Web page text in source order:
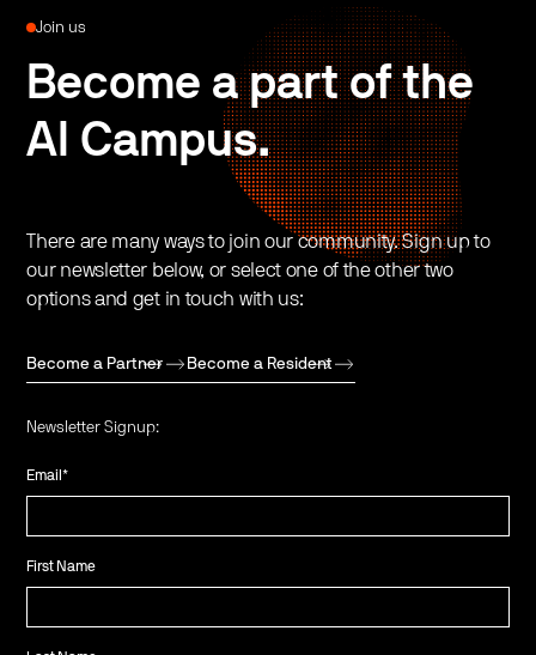
Join us
Become a part of the
AI Campus.
There are many ways to join our community. Sign up to
our newsletter below, or select one of the other two
options and get in touch with us:
Become a Partner Become a Resident
Newsletter Signup:
Email*
First Name